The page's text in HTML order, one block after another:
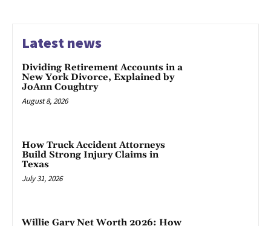
Latest news
Dividing Retirement Accounts in a
New York Divorce, Explained by
JoAnn Coughtry
August 8, 2026
How Truck Accident Attorneys
Build Strong Injury Claims in
Texas
July 31, 2026
Willie Gary Net Worth 2026: How